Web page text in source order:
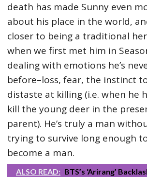
death has made Sunny even
about his place in the world,
closer to being a traditional
when we first met him in
dealing with emotions he’s
before–loss, fear, the instinct
distaste at killing (i.e. when he
kill the young deer in the
parent). He’s truly a man
trying to survive long enough
become a man.
ALSO READ: BTS’s ‘Arirang’